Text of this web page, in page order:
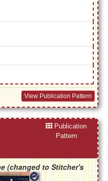
View Publication Pattern
Publication
Pattern
(changed to Stitcher's